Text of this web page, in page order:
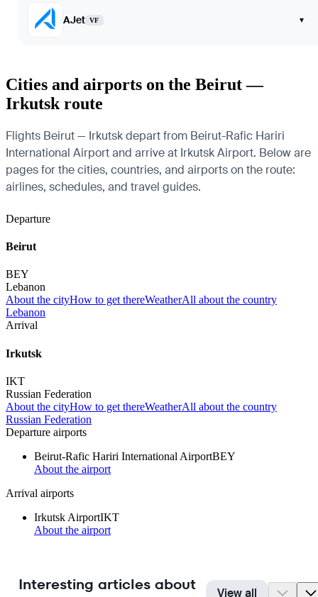
AJet VF ▾
Cities and airports on the Beirut —
Irkutsk route
Flights Beirut — Irkutsk depart from Beirut-Rafic Hariri
International Airport and arrive at Irkutsk Airport. Below are
pages for the cities, countries, and airports on the route:
airlines, schedules, and travel guides.
Departure
Beirut
BEY
Lebanon
About the cityHow to get thereWeatherAll about the country
Lebanon
Arrival
Irkutsk
IKT
Russian Federation
About the cityHow to get thereWeatherAll about the country
Russian Federation
Departure airports
Beirut-Rafic Hariri International AirportBEY
About the airport
Arrival airports
Irkutsk AirportIKT
About the airport
Interesting articles about
View all